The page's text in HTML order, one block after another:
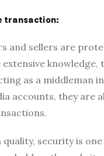
transaction:
and sellers are
knowledge,
as a middleman
accounts, they are
quality, security is